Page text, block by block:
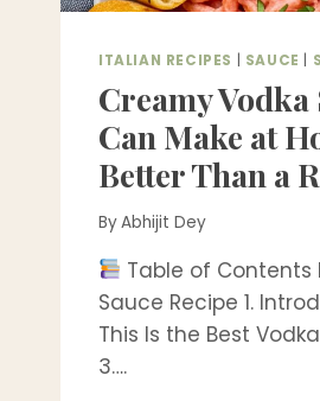
ITALIAN RECIPES SAUCE
Creamy Vodka
Can Make at
Better Than a
ByAbhijit Dey
Table of Contents
Sauce Recipe 1.
This Is the Best
3….